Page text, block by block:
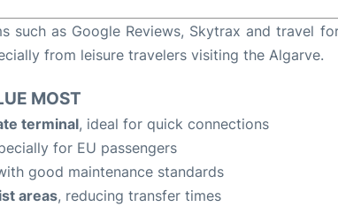
such as Google Reviews, Skytrax and travel
from leisure travelers visiting the Algarve.
MOST
terminal, ideal for quick connections
for EU passengers
good maintenance standards
areas, reducing transfer times